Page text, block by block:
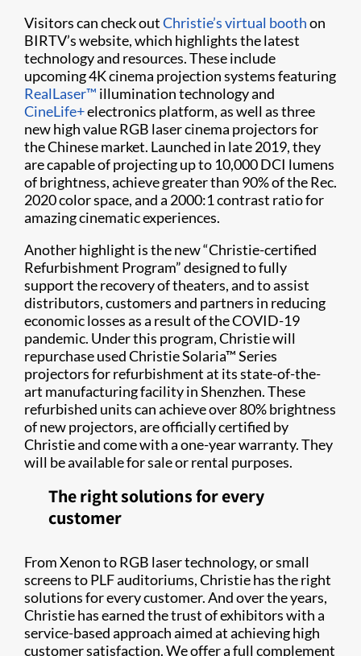
Visitors can check outChristie’s virtual boothon
BIRTV’s website, which highlights the latest
technology and resources. These include
upcoming 4K cinema projection systems featuring
RealLaser™ illumination technology and
CineLife+electronics platform, as well as three
new high value RGB laser cinema projectors for
the Chinese market. Launched in late 2019, they
are capable of projecting up to 10,000 DCI lumens
of brightness, achieve greater than 90% of the Rec.
2020 color space, and a 2000:1 contrast ratio for
amazing cinematic experiences.
Another highlight is the new “Christie-certified
Refurbishment Program” designed to fully
support the recovery of theaters, and to assist
distributors, customers and partners in reducing
economic losses as a result of the COVID-19
pandemic. Under this program, Christie will
repurchase used Christie Solaria™ Series
projectors for refurbishment at its state-of-the-
art manufacturing facility in Shenzhen. These
refurbished units can achieve over 80% brightness
of new projectors, are officially certified by
Christie and come with a one-year warranty. They
will be available for sale or rental purposes.
The right solutions for every
customer
From Xenon to RGB laser technology, or small
screens to PLF auditoriums, Christie has the right
solutions for every customer. And over the years,
Christie has earned the trust of exhibitors with a
service-based approach aimed at achieving high
customer satisfaction. We offer a full complement